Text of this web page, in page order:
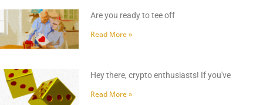
Are you ready to tee off
Read More »
Hey there, crypto enthusiasts! If you've
Read More »